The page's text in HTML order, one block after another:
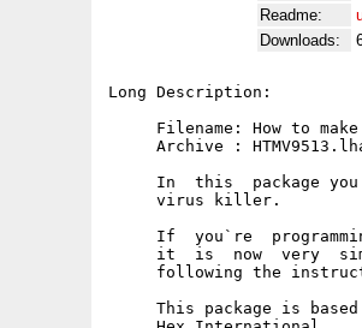
Readme:
Downloads:
Long Description:
Filename: How to
Archive :
In  this  package
     virus killer.
If  you`re
it  is  now  very
following the
This package is